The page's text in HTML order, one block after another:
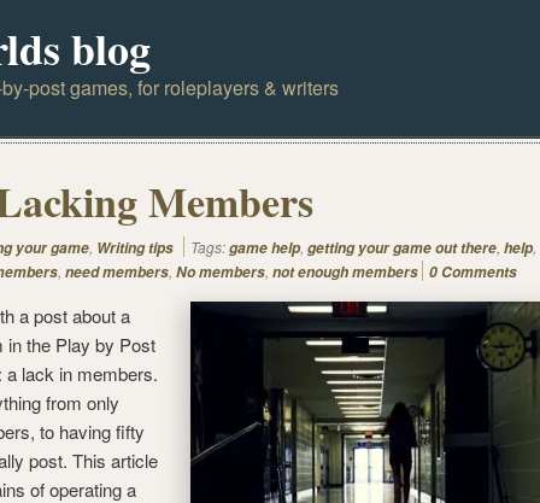
blog
post games, for roleplayers & writers
Members
your game, Writing tips Tags:game help, getting your game out there, help,
, need members, No members, not enough members 0 Comments
a post about a
in the Play by Post
lack in members.
from only
to having fifty
post. This article
of operating a